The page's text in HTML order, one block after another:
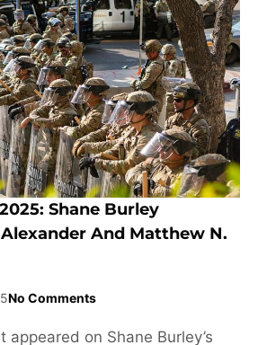
Shane Burley
And Matthew N.
No Comments
on Shane Burley’s